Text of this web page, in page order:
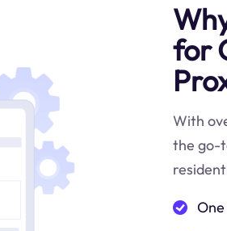
for
With
the go-